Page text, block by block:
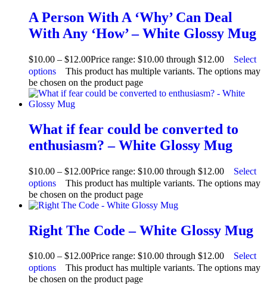
A Person With A ‘Why’ Can Deal
With Any ‘How’ – White Glossy Mug
$10.00 – $12.00Price range: $10.00 through $12.00
Select
options
This product has multiple variants. The options may
be chosen on the product page
What if fear could be converted to
enthusiasm? – White Glossy Mug
$10.00 – $12.00Price range: $10.00 through $12.00
Select
options
This product has multiple variants. The options may
be chosen on the product page
Right The Code – White Glossy Mug
$10.00 – $12.00Price range: $10.00 through $12.00
Select
options
This product has multiple variants. The options may
be chosen on the product page